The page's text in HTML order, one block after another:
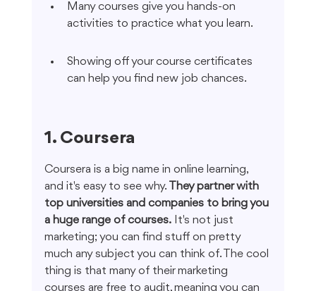
Many courses give you hands-on
activities to practice what you learn.
Showing off your course certificates
can help you find new job chances.
1. Coursera
Coursera is a big name in online learning,
and it's easy to see why. They partner with
top universities and companies to bring you
a huge range of courses. It's not just
marketing; you can find stuff on pretty
much any subject you can think of. The cool
thing is that many of their marketing
courses are free to audit, meaning you can